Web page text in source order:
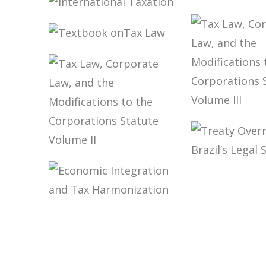
INTERNATIONAL
CFC
INTERNATIONAL
TAXATION
TAX LAW,
LAW,
TEXTBOOK
ONTAX LAW
TAX LAW,
CORPORATE
LAW, AND THE